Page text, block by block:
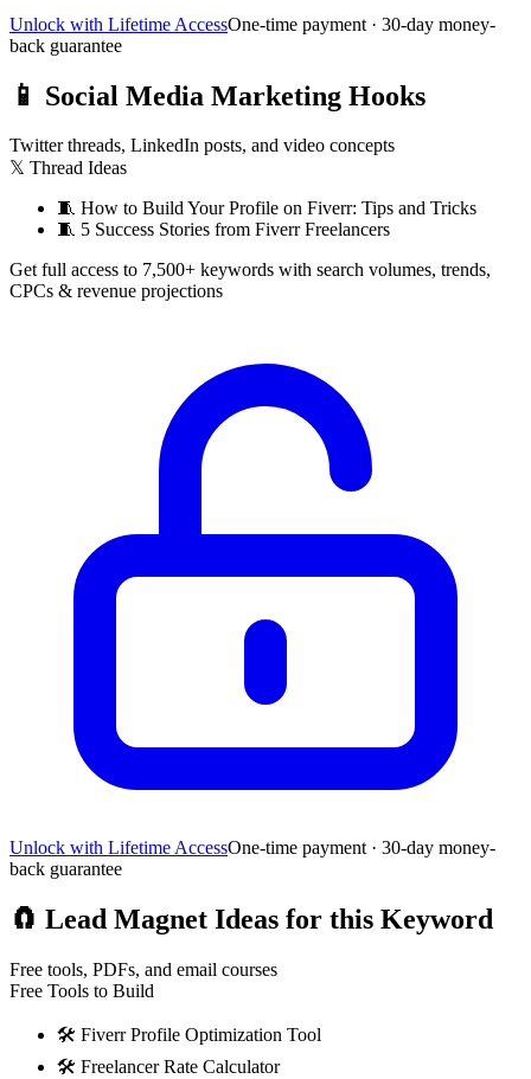
Unlock with Lifetime AccessOne-time payment · 30-day money-
back guarantee
📱 Social Media Marketing Hooks
Twitter threads, LinkedIn posts, and video concepts
𝕏 Thread Ideas
🧵 How to Build Your Profile on Fiverr: Tips and Tricks
🧵 5 Success Stories from Fiverr Freelancers
Get full access to 7,500+ keywords with search volumes, trends,
CPCs & revenue projections
Unlock with Lifetime AccessOne-time payment · 30-day money-
back guarantee
🧲 Lead Magnet Ideas for this Keyword
Free tools, PDFs, and email courses
Free Tools to Build
🛠️ Fiverr Profile Optimization Tool
🛠️ Freelancer Rate Calculator